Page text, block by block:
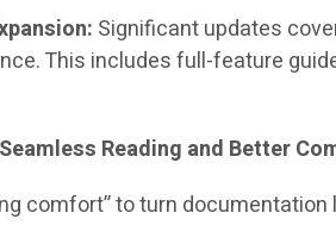
Significant updates
This includes full-feature
Reading and Better
comfort” to turn